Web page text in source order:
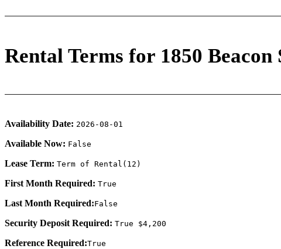
Rental Terms for 1850 Beacon
Availability Date: 2026-08-01
Available Now: False
Lease Term: Term of Rental(12)
First Month Required: True
Last Month Required:False
Security Deposit Required: True $4,200
Reference Required:True